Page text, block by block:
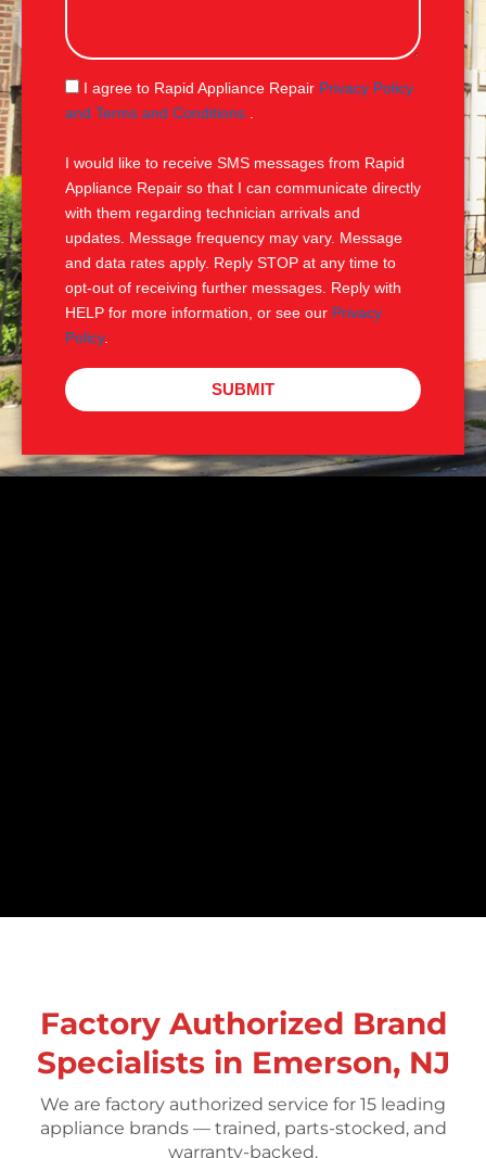
s
g
S
M
I agree to Rapid Appliance Repair Privacy Policy
and Terms and Conditions
I would like to receive SMS messages from Rapid
Appliance Repair so that I can communicate directly
with them regarding technician arrivals and
updates. Message frequency may vary. Message
and data rates apply. Reply STOP at any time to
opt-out of receiving further messages. Reply with
HELP for more information, or see our Privacy
Policy.
SUBMIT
Factory Authorized Brand
Specialists in Emerson, NJ
We are factory authorized service for 15 leading
appliance brands — trained, parts-stocked, and
warranty-backed.